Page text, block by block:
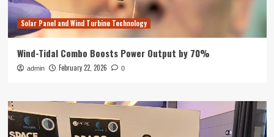
Solar Panel and Wind Turbine Technology
Wind-Tidal Combo Boosts Power Output by 70%
admin February 22, 2026 0